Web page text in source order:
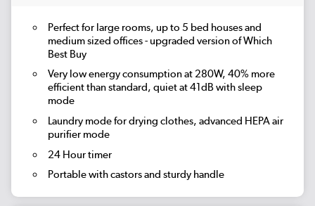
Perfect for large rooms, up to 5 bed houses and
medium sized offices - upgraded version of Which
Best Buy
Very low energy consumption at 280W, 40% more
efficient than standard, quiet at 41dB with sleep
mode
Laundry mode for drying clothes, advanced HEPA air
purifier mode
24 Hour timer
Portable with castors and sturdy handle